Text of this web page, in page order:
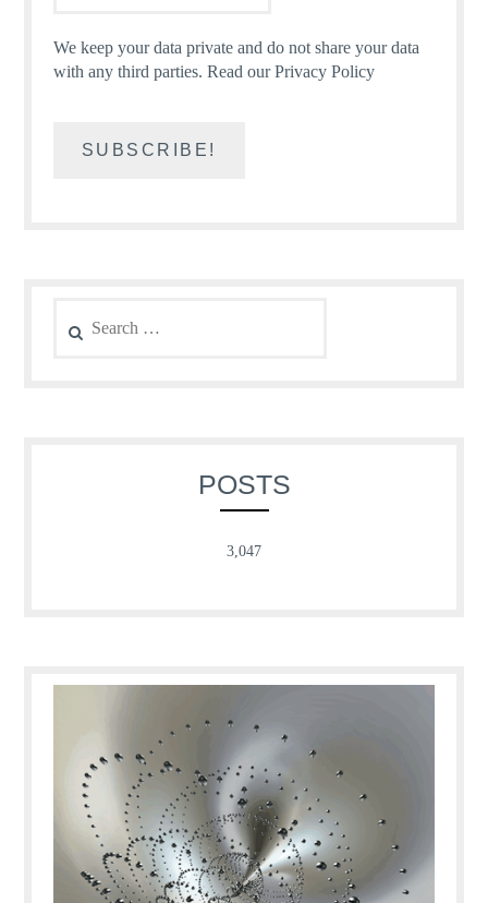
We keep your data private and do not share your data
with any third parties.Read our Privacy Policy
for:
POSTS
3,047